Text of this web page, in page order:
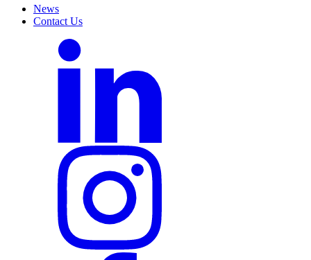
News
Contact Us